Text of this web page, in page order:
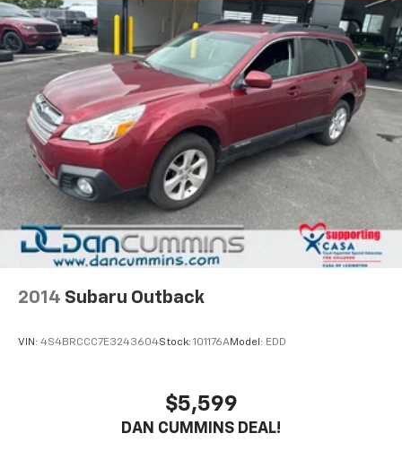
2014 Subaru Outback
VIN: 4S4BRCCC7E3243604Stock: 101176AModel: EDD
$5,599
DAN CUMMINS DEAL!